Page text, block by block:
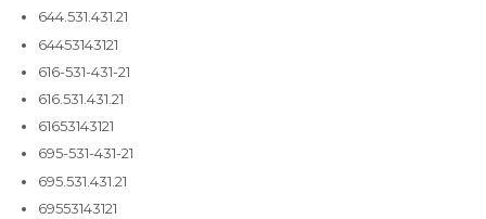
644.531.431.21
64453143121
616-531-431-21
616.531.431.21
61653143121
695-531-431-21
695.531.431.21
69553143121